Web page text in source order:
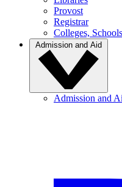
Provost
Registrar
Colleges,
Admission and Aid
Admission and